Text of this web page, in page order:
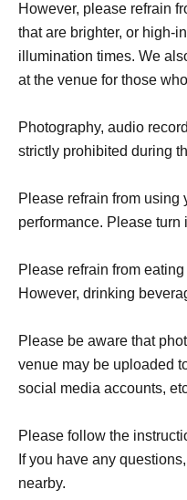
However, please refrain
that are brighter, or high-
illumination times. We
at the venue for those
Photography, audio
strictly prohibited during
Please refrain from using
performance. Please turn
Please refrain from
However, drinking
Please be aware that
venue may be uploaded
social media accounts,
Please follow the
If you have any
nearby.